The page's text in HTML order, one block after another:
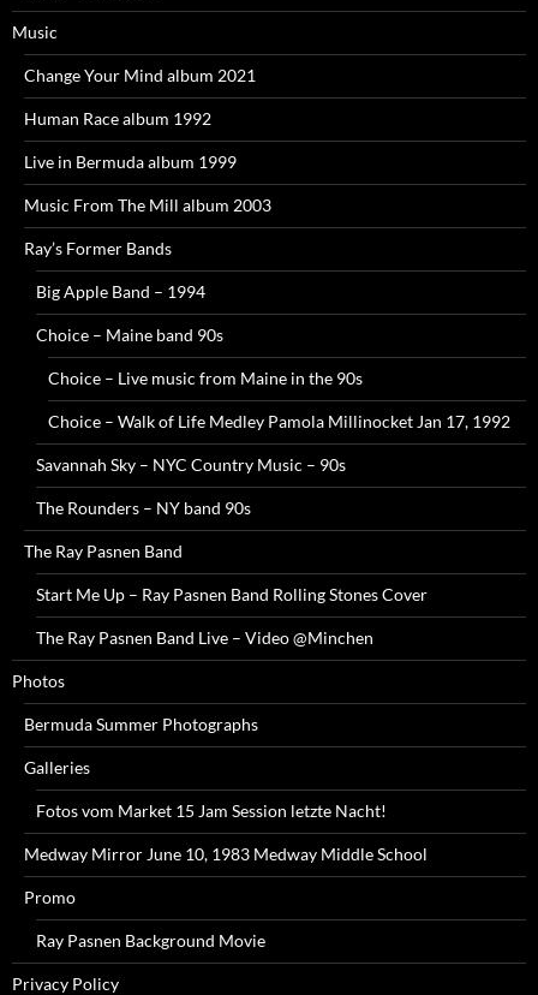
Music
Change Your Mind album 2021
Human Race album 1992
Live in Bermuda album 1999
Music From The Mill album 2003
Ray’s Former Bands
Big Apple Band – 1994
Choice – Maine band 90s
Choice – Live music from Maine in the 90s
Choice – Walk of Life Medley Pamola Millinocket Jan 17, 1992
Savannah Sky – NYC Country Music – 90s
The Rounders – NY band 90s
The Ray Pasnen Band
Start Me Up – Ray Pasnen Band Rolling Stones Cover
The Ray Pasnen Band Live – Video @Minchen
Photos
Bermuda Summer Photographs
Galleries
Fotos vom Market 15 Jam Session letzte Nacht!
Medway Mirror June 10, 1983 Medway Middle School
Promo
Ray Pasnen Background Movie
Privacy Policy